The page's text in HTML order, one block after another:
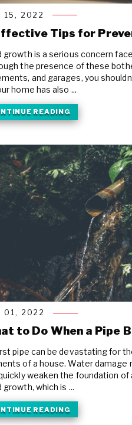
15, 2022
Tips for
growth is a serious concern
the presence of these
and garages, you
home has also ...
READING
01, 2022
to Do When a Pipe
pipe can be devastating for
of a house. Water damage
weaken the foundation
growth, which is ...
READING